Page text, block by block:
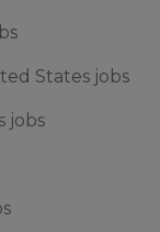
States jobs
jobs